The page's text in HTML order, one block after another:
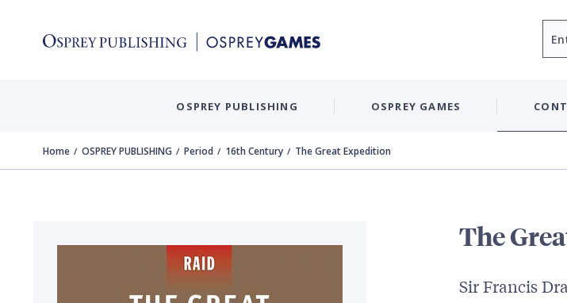
OSPREY PUBLISHING OSPREY GAMES
Home OSPREY PUBLISHING Period 16th Century The Great Expedition
The
Sir Francis